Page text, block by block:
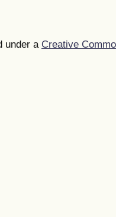
under a Creative